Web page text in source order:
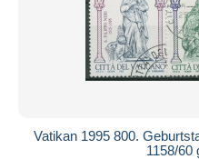
Vatikan 1995 800.
1158/60